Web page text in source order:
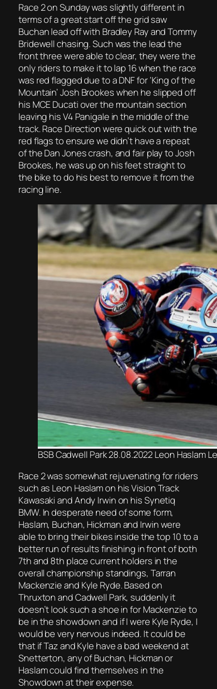
Race 2 on Sunday was slightly different in
terms of a great start off the grid saw
Buchan lead off with Bradley Ray and Tommy
Bridewell chasing. Such was the lead the
front three were able to clear, they were the
only riders to make it to lap 16 when the race
was red flagged due to a DNF for ‘King of the
Mountain’ Josh Brookes when he slipped off
his MCE Ducati over the mountain section
leaving his V4 Panigale in the middle of the
track. Race Direction were quick out with the
red flags to ensure we didn’t have a repeat
of the Dan Jones crash, and fair play to Josh
Brookes, he was up on his feet straight to
the bike to do his best to remove it from the
racing line.
BSB Cadwell Park 28.08.2022 Leon Haslam
Race 2 was somewhat rejuvenating for riders
such as Leon Haslam on his Vision Track
Kawasaki and Andy Irwin on his Synetiq
BMW. In desperate need of some form,
Haslam, Buchan, Hickman and Irwin were
able to bring their bikes inside the top 10 to a
better run of results finishing in front of both
7th and 8th place current holders in the
overall championship standings, Tarran
Mackenzie and Kyle Ryde. Based on
Thruxton and Cadwell Park, suddenly it
doesn’t look such a shoe in for Mackenzie to
be in the showdown and if I were Kyle Ryde, I
would be very nervous indeed. It could be
that if Taz and Kyle have a bad weekend at
Snetterton, any of Buchan, Hickman or
Haslam could find themselves in the
Showdown at their expense.